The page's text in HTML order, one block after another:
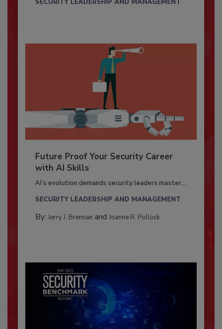
SECURITY LEADERSHIP AND MANAGEMENT
Future Proof Your Security Career
with AI Skills
AI’s evolution demands security leaders master...
SECURITY LEADERSHIP AND MANAGEMENT
By: Jerry J. Brennan and Joanne R. Pollock